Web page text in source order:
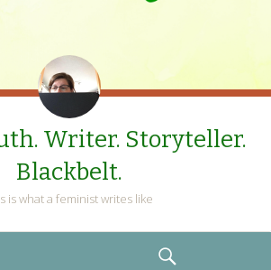
Writer. Storyteller.
Blackbelt.
is what a feminist writes like